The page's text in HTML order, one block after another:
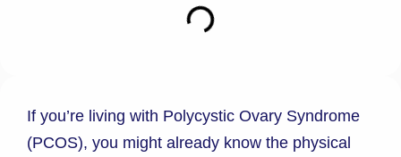
If you’re living with Polycystic Ovary Syndrome
(PCOS), you might already know the physical